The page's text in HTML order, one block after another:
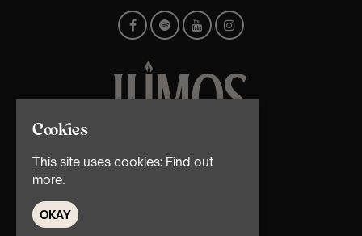
© TMG Retail Ltd 2026
Cookies
This site uses cookies: Find out
more.
OKAY